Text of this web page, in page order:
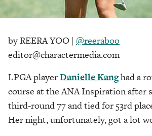
by REERA YOO | @reeraboo
editor@charactermedia.com
LPGA playerDanielle Kanghad a
course at the ANA Inspiration after
third-round 77 and tied for 53rd
Her night, unfortunately, got a lot